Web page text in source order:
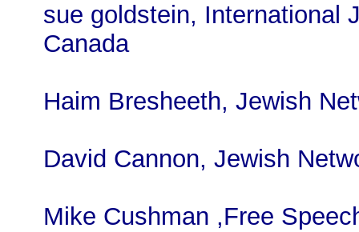
sue goldstein, International
Canada
Haim Bresheeth, Jewish
David Cannon, Jewish
Mike Cushman ,Free